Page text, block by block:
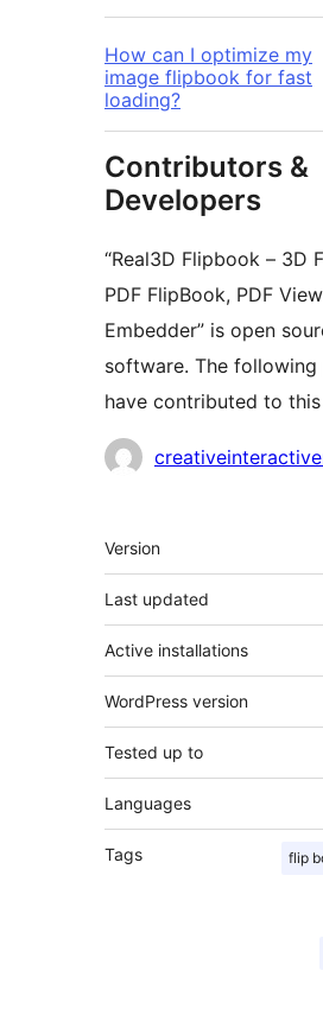
How can I optimize my
image flipbook for fast
loading?
Contributors &
Developers
“Real3D Flipbook – 3D
PDF FlipBook, PDF
Embedder” is open
software. The following
have contributed to
Contributors
Meta
Version
Last updated
Active installations
WordPress version
Tested up to
Languages
Tags flip